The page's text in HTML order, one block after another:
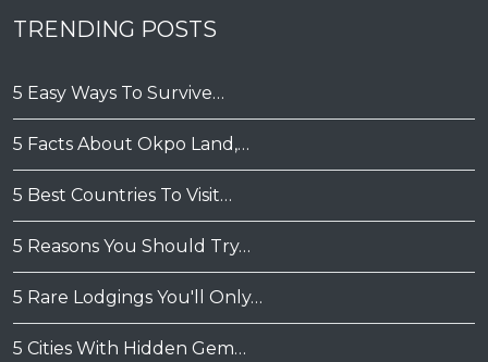
TRENDING POSTS
5 Easy Ways To Survive…
5 Facts About Okpo Land,…
5 Best Countries To Visit…
5 Reasons You Should Try…
5 Rare Lodgings You'll Only…
5 Cities With Hidden Gem…